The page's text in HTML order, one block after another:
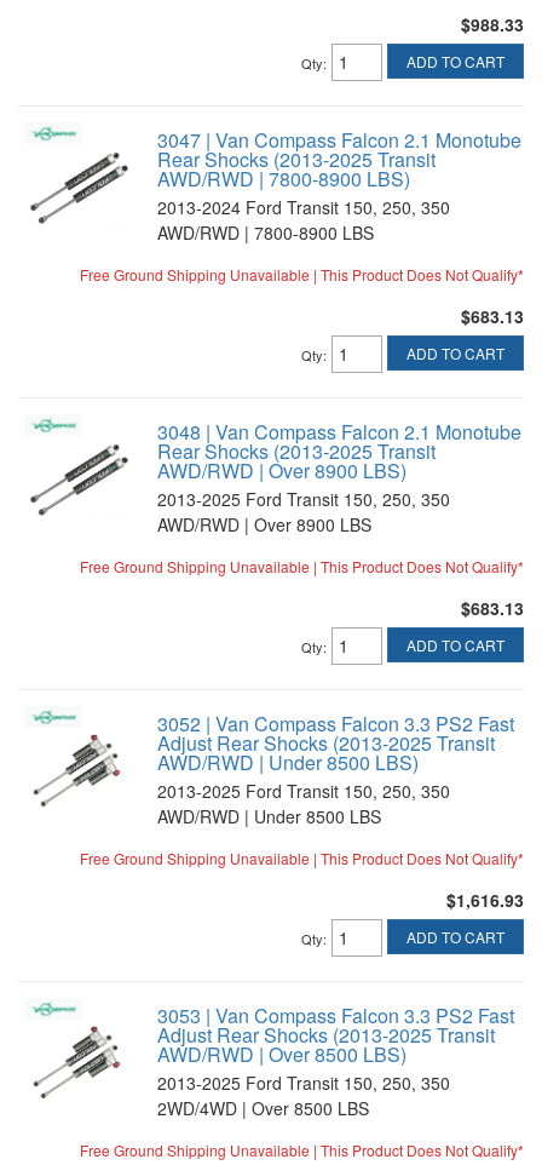
$988.33
Qty: ADD TO CART
3047 | Van Compass Falcon 2.1 Monotube
Rear Shocks (2013-2025 Transit
AWD/RWD | 7800-8900 LBS)
2013-2024 Ford Transit 150, 250, 350
AWD/RWD | 7800-8900 LBS
Free Ground Shipping Unavailable | This Product Does Not Qualify*
$683.13
Qty: ADD TO CART
3048 | Van Compass Falcon 2.1 Monotube
Rear Shocks (2013-2025 Transit
AWD/RWD | Over 8900 LBS)
2013-2025 Ford Transit 150, 250, 350
AWD/RWD | Over 8900 LBS
Free Ground Shipping Unavailable | This Product Does Not Qualify*
$683.13
Qty: ADD TO CART
3052 | Van Compass Falcon 3.3 PS2 Fast
Adjust Rear Shocks (2013-2025 Transit
AWD/RWD | Under 8500 LBS)
2013-2025 Ford Transit 150, 250, 350
AWD/RWD | Under 8500 LBS
Free Ground Shipping Unavailable | This Product Does Not Qualify*
$1,616.93
Qty: ADD TO CART
3053 | Van Compass Falcon 3.3 PS2 Fast
Adjust Rear Shocks (2013-2025 Transit
AWD/RWD | Over 8500 LBS)
2013-2025 Ford Transit 150, 250, 350
2WD/4WD | Over 8500 LBS
Free Ground Shipping Unavailable | This Product Does Not Qualify*